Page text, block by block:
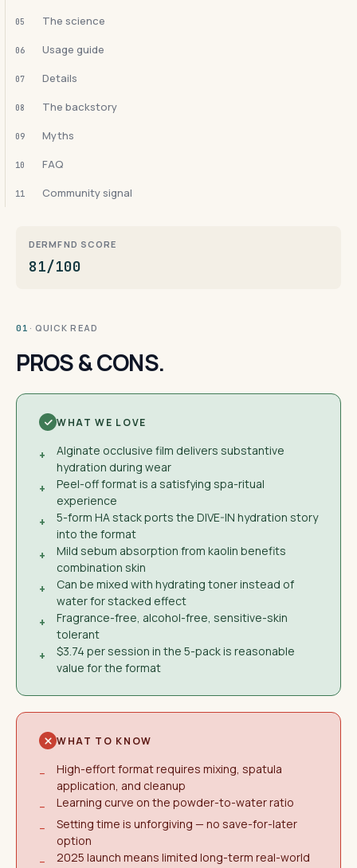
05 The science
06 Usage guide
07 Details
08 The backstory
09 Myths
10 FAQ
11 Community signal
DERMFND SCORE
81/100
01 · QUICK READ
PROS & CONS.
WHAT WE LOVE
+
Alginate occlusive film delivers substantive
hydration during wear
+
Peel-off format is a satisfying spa-ritual
experience
+
5-form HA stack ports the DIVE-IN hydration story
into the format
+
Mild sebum absorption from kaolin benefits
combination skin
+
Can be mixed with hydrating toner instead of
water for stacked effect
+
Fragrance-free, alcohol-free, sensitive-skin
tolerant
+
$3.74 per session in the 5-pack is reasonable
value for the format
WHAT TO KNOW
−
High-effort format requires mixing, spatula
application, and cleanup
−
Learning curve on the powder-to-water ratio
−
Setting time is unforgiving — no save-for-later
option
−
2025 launch means limited long-term real-world